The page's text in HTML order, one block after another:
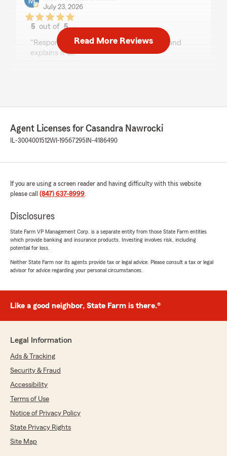
July 23, 2026
5 out of5
rating by Mr. Jordan Vinson
"Responsive, communicative, thorough and
explains it all."
kind words! "
rating by Maxi Moczulski
"I had a wonderful experience with Dinah. I
hesitate to help. I got a amazing quote fast,
finalized our new policy. Great customer service
and quick response from phone and emails."
We responded:
Team!"
Carlos Maceda
5out of
"Excellent conpania de seguros tengo 8 año s
recomindo mi agente es Susana mui a mable
por años me a ayuda do 👌👌"
Read More Reviews
Agent Licenses for Casandra Nawrocki
IL-3004001512WI-19567295 IN-4186490
If you are using a screen reader and having difficulty with this website
please call (847) 637-8999.
Disclosures
State Farm VP Management Corp. is a separate entity from those State Farm entities
which provide banking and insurance products. Investing involves risk, including
potential for loss.
Neither State Farm nor its agents provide tax or legal advice. Please consult a tax or legal
advisor for advice regarding your personal circumstances.
Like a good neighbor, State Farm is there.®
Legal Information
Ads & Tracking
Security & Fraud
Accessibility
Terms of Use
Notice of Privacy Policy
State Privacy Rights
Site Map